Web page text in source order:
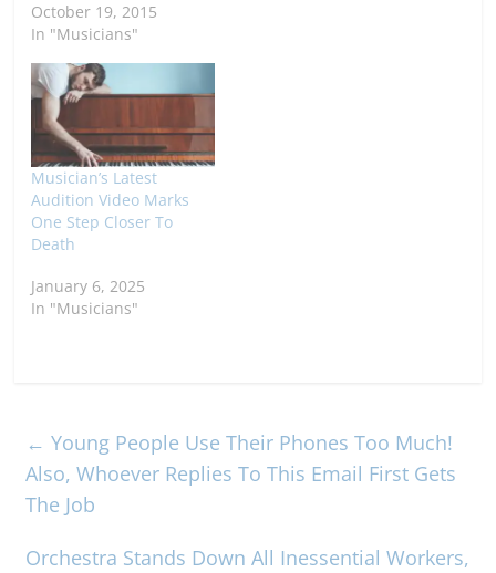
October 19, 2015
In "Musicians"
Musician’s Latest
Audition Video Marks
One Step Closer To
Death
January 6, 2025
In "Musicians"
← Young People Use Their Phones Too Much!
Also, Whoever Replies To This Email First Gets
The Job
Orchestra Stands Down All Inessential Workers,